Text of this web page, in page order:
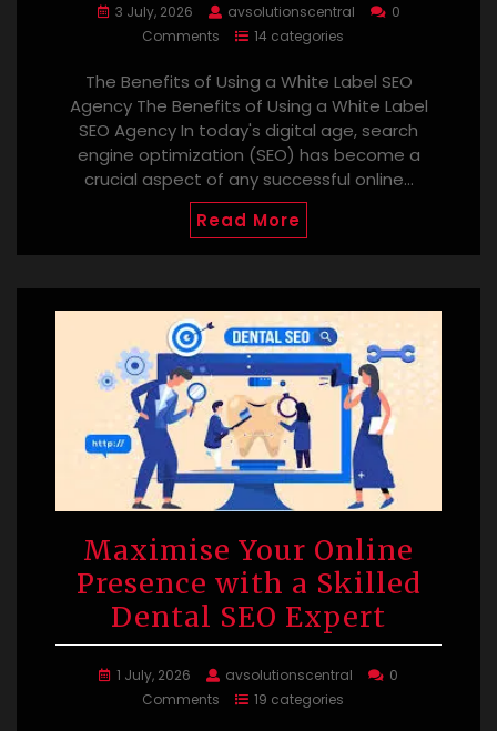
3 July, 2026 avsolutionscentral
0
Comments
14 categories
The Benefits of Using a White Label SEO
Agency The Benefits of Using a White Label
SEO Agency In today's digital age, search
engine optimization (SEO) has become a
crucial aspect of any successful online…
Read More
Maximise Your Online
Presence with a Skilled
Dental SEO Expert
1 July, 2026 avsolutionscentral
0
Comments
19 categories